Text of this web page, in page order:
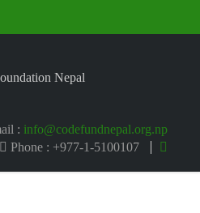
Nepal
: info@codefundnepal.org.np
Phone : +977-1-5100107